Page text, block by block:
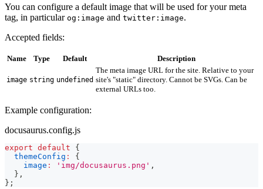
You can configure a default image that will be used for your meta
tag, in particular og:image and twitter:image.
Accepted fields:
Name Type Default Description
image string undefined
The meta image URL for the site. Relative to your
site's "static" directory. Cannot be SVGs. Can be
external URLs too.
Example configuration:
docusaurus.config.js
export default
{
themeConfig :
{
image : 'img/docusaurus.png' ,
} ,
} ;